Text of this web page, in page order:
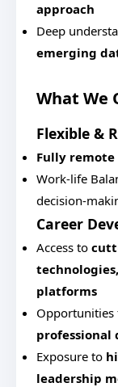
approach
Deep
emerging
What We
Flexible &
Fully remote
Work-life
decision-
Career
Access to
platforms
Opportunities
professional
Exposure to
leadership